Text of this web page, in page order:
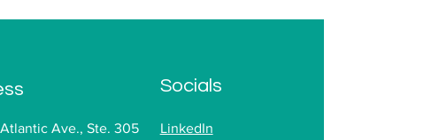
Ave., Ste. 305
Socials
LinkedIn